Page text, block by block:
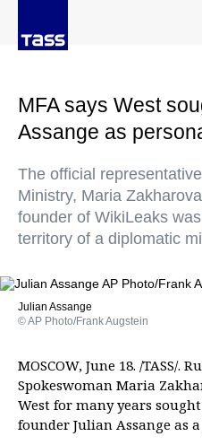
MFA says West
Assange as
The official
Ministry, Maria
founder of WikiLeaks
territory of a diplomatic
Julian Assange
© AP Photo/Frank Augstein
MOSCOW, June 18. /TASS/.
Spokeswoman Maria
West for many years
founder Julian Assange as